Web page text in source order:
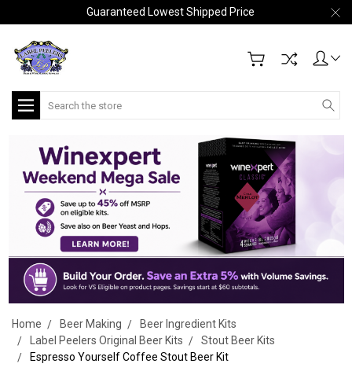
Guaranteed Lowest Shipped Price
Search
Home Beer Making
Beer Ingredient Kits
Label Peelers Original Beer Kits
Stout Beer Kits
Espresso Yourself Coffee Stout Beer Kit